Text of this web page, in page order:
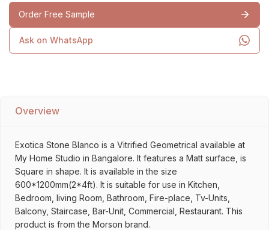
Order Free Sample
Ask on WhatsApp
Overview
Exotica Stone Blanco is a Vitrified Geometrical available at
My Home Studio in Bangalore. It features a Matt surface, is
Square in shape. It is available in the size
600*1200mm(2*4ft). It is suitable for use in Kitchen,
Bedroom, living Room, Bathroom, Fire-place, Tv-Units,
Balcony, Staircase, Bar-Unit, Commercial, Restaurant. This
product is from the Morson brand.